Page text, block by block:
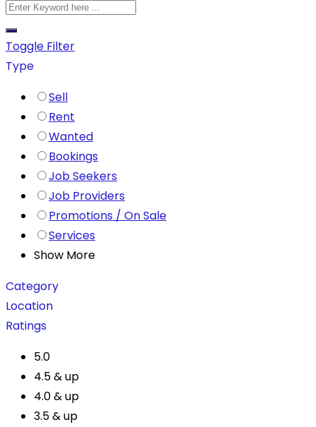
Toggle Filter
Type
Sell
Rent
Wanted
Bookings
Job Seekers
Job Providers
Promotions / On Sale
Services
Show More
Category
Location
Ratings
5.0
4.5 & up
4.0 & up
3.5 & up